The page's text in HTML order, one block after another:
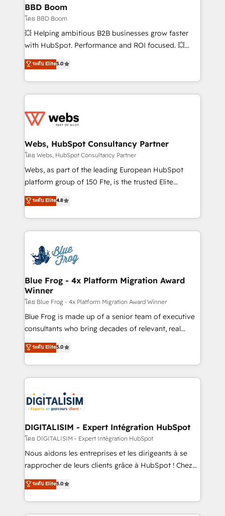
Custom APIs and third-party integrations 📈 End-to-
End Revenue Acceleration • Lifecycle marketing and
pipeline growth programs • Sales enablement tools
and CRM optimization • Retention strategies with
Execution • 750+ onboardings and 2,000+
implementations • Deep expertise across marketing,
BBD Boom
โดย BBD Boom
💥 Helping ambitious B2B businesses grow faster
with HubSpot. Performance and ROI focused. 💥
BBD Boom is the HubSpot partner that can help you
to HubSpot Better. We work with your teams to
solve all your HubSpot challenges and improve user
adoption, sales process and marketing results.
the first time 🔧 Designing and optimising your
and build using HubSpot 🔌 Integrating HubSpot
with other systems 🎓 Training your teams to be
HubSpot pros 📊 Lead generation services using
HubSpot Why us? - SIX HubSpot Accreditations -
CRM, Solutions Architecture, Onboarding , Data
Migration, Custom Integration & Platform
team of 25+ experts Contact us today to help you
get more from your investment in HubSpot.
ระดับ Elite5.0
Webs, HubSpot Consultancy Partner
โดย Webs, HubSpot Consultancy Partner
Webs, as part of the leading European HubSpot
platform group of 150 Fte, is the trusted Elite
HubSpot CRM Partner offering you a roadmap on
maximizing EBITDA and achieving Commercial
Excellence. With our targeted processes, we
strengthen your digital transformation and minimize
Implementation partner, we provide expertise to
drive your business forward. Since 2015 we are fully
dedicated to HubSpot and with an experienced
team (50+), we work with reputable companies in
B2B sectors such as manufacturing, SaaS and
business services. We prepare a customized
business case that demonstrates the value and
detailed financial rationale with a focus on ROI and
TCO. As a trusted extension of your team, we
business up for long-term success. Unlock your
business. If not now, when?
ระดับ Elite4.8
Blue Frog - 4x Platform Migration Award
Winner
โดย Blue Frog - 4x Platform Migration Award Winner
Blue Frog is made up of a senior team of executive
consultants who bring decades of relevant, real
world experience to our client engagements. "Blue
Frog is a top, trusted partner in HubSpot's
ecosystem for a reason. Their team brings over a
decade of experience to the table, along with deep
for driving growth. They are committed to helping
our customers grow and finding solutions that fit
their unique business needs. We are thrilled to have
Blue Frog in the HubSpot ecosystem leading the
way for customers!" - Yamini Rangan, CEO of
HubSpot “Our experience with the team at Blue Frog
of experience and quality of skilled staff has earned
them a trusted reputation within the HubSpot
ระดับ Elite5.0
DIGITALISIM - Expert Intégration HubSpot
โดย DIGITALISIM - Expert Intégration HubSpot
Nous aidons les entreprises et les dirigeants à se
rapprocher de leurs clients grâce à HubSpot ! Chez
DIGITALISIM, nous avons l'intime conviction que la
réussite des entreprises passe par l’innovation web,
le marketing digital, et la relation client ! C'est
pourquoi, nos experts sont à la fois capables de
ระดับ Elite5.0